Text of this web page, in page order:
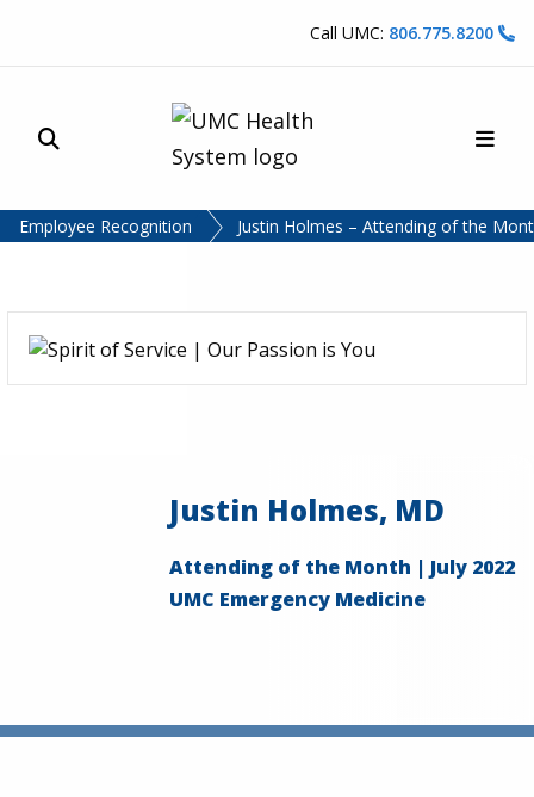
Call UMC: 806.775.8200
Site Search
Employee Recognition Justin Holmes – Attending of the
Justin Holmes, MD
Attending of the Month | July 2022
UMC Emergency Medicine